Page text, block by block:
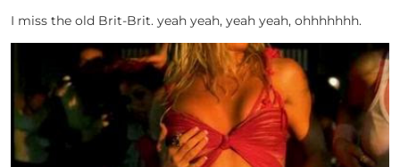
I miss the old Brit-Brit. yeah yeah, yeah yeah, ohhhhhhh.